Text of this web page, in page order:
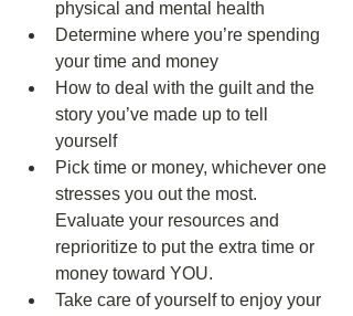
physical and mental health
Determine where you’re spending
your time and money
How to deal with the guilt and the
story you’ve made up to tell
yourself
Pick time or money, whichever one
stresses you out the most.
Evaluate your resources and
reprioritize to put the extra time or
money toward YOU.
Take care of yourself to enjoy your